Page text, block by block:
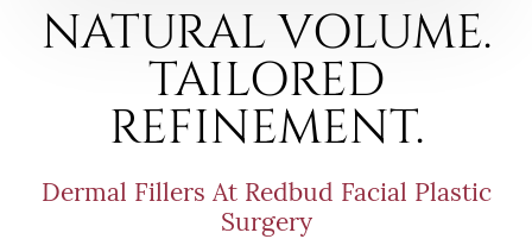
NATURAL VOLUME.
TAILORED
REFINEMENT.
Dermal Fillers At Redbud Facial Plastic
Surgery